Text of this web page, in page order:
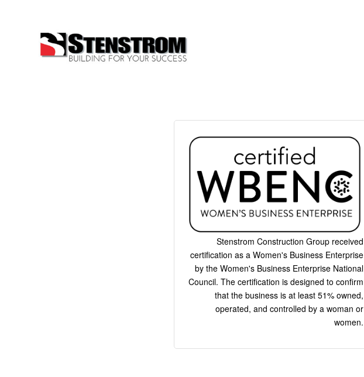
Stenstrom Construction Group received
certification as a Women's Business Enterprise
by the Women's Business Enterprise National
Council. The certification is designed to confirm
that the business is at least 51% owned,
operated, and controlled by a woman or
women.